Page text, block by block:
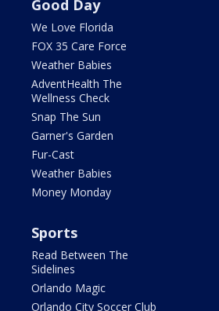
Good Day
We Love Florida
FOX 35 Care Force
Weather Babies
AdventHealth The
Wellness Check
Snap The Sun
Garner's Garden
Fur-Cast
Weather Babies
Money Monday
Sports
Read Between The
Sidelines
Orlando Magic
Orlando City Soccer Club